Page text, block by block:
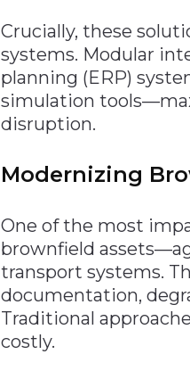
Crucially, these
systems. Modular
planning (ERP)
simulation
disruption.
Modernizing
One of the most
brownfield
transport systems.
documentation,
Traditional
costly.